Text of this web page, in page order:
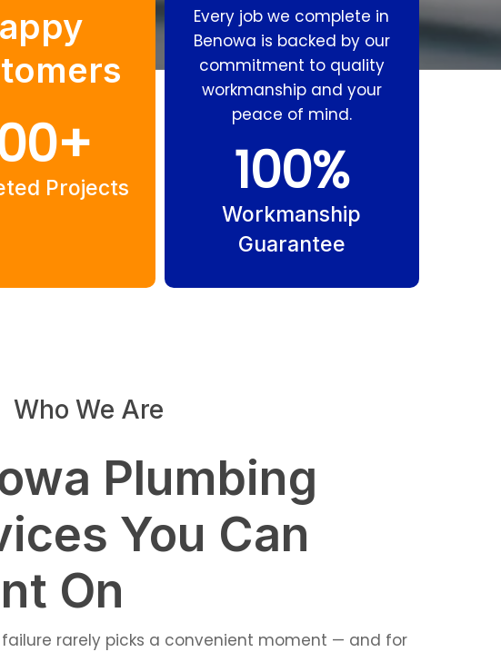
Benowa
Fitting
Benowa
+
Projects
Every job we complete in
Benowa is backed by our
commitment to quality
workmanship and your
peace of mind.
100%
Workmanship
Guarantee
Who We Are
Plumbing
You Can
On
rarely picks a convenient moment — and for